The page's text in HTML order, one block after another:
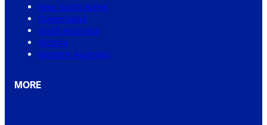
New South Wales
Queensland
South Australia
Victoria
Western Australia
MORE